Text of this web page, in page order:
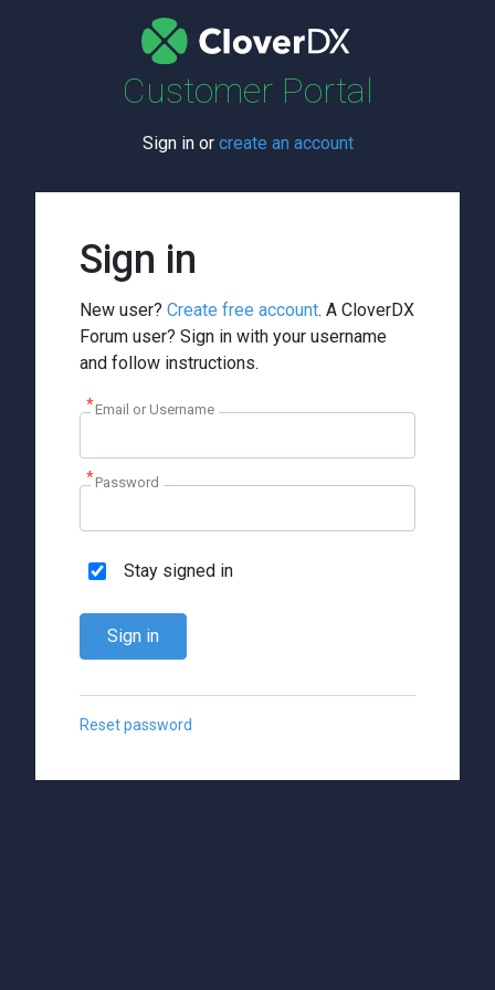
Customer Portal
Sign in or create an account
Sign in
New user? Create free account. A CloverDX
Forum user? Sign in with your username
and follow instructions.
Email or Username
Password
Stay signed in
Sign in
Reset password